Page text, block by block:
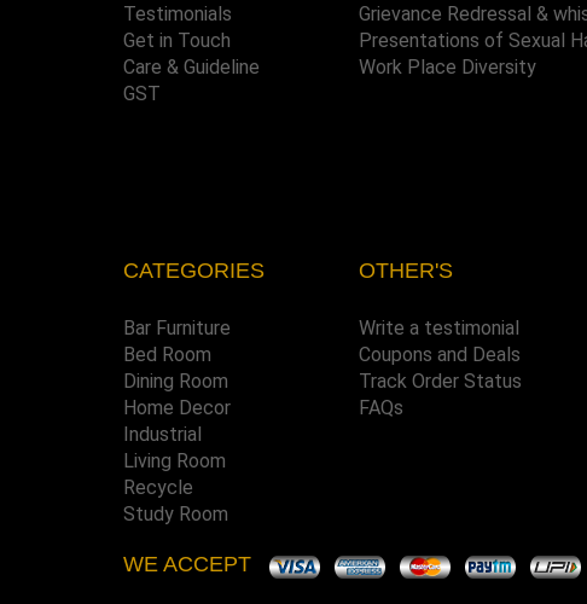
Testimonials
Get in Touch
Care & Guideline
GST
Grievance Redressal &
Presentations of Sexual
Work Place Diversity
CATEGORIES
Bar Furniture
Bed Room
Dining Room
Home Decor
Industrial
Living Room
Recycle
Study Room
OTHER'S
Write a testimonial
Coupons and Deals
Track Order Status
FAQs
WE ACCEPT